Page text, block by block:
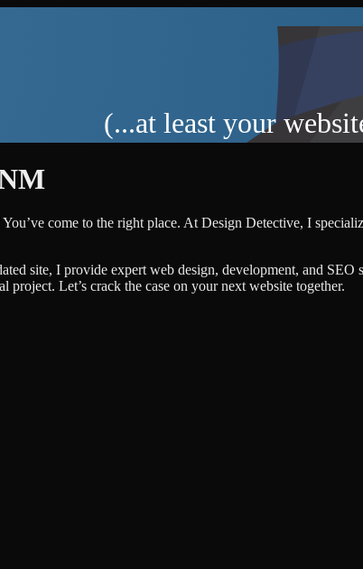
(...at least your
You’ve come to the right place. At Design Detective, I
site, I provide expert web design, development, and
Let’s crack the case on your next website together.